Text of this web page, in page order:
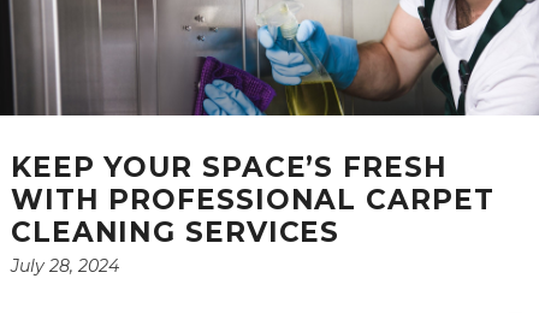
KEEP YOUR SPACE’S FRESH
WITH PROFESSIONAL CARPET
CLEANING SERVICES
July 28, 2024